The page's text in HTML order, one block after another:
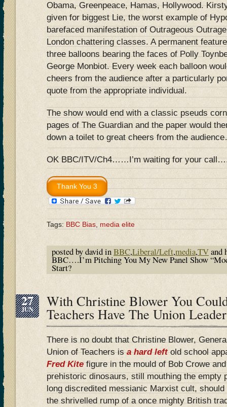
Obama, Greenpeace, Hamas, Hollywood.
given for biggest Lie, the worst example of
barefaced manifestation of Outrageous
London chattering classes. A permanent
three balloons bearing the faces of Polly
George Monbiot. Every week each balloon
cheers from the audience after a particularly
quote from the appropriate individual.
The show would end with a classic pseuds
pages of The Guardian and the paper would
down a toilet to great cheers from the
OK BBC/ITV/Ch4……I’m waiting for your
Tags: BBC Bias media elite
posted by david inBBC,Liberal/Left,media,TVand
BBC….I’m Pitching You My New Panel Show
Start?
27
JUN With Christine Blower You
Teachers Have The Union
There is no doubt that Christine Blower,
Union of Teachers isa hard leftold school
Fred Kitefigure in the mould of Bob Crowe
prehistoric dinosaurs, still mouthing the empty
long discredited messianic Marxist cult,
the shrivelled rump of a once mighty British